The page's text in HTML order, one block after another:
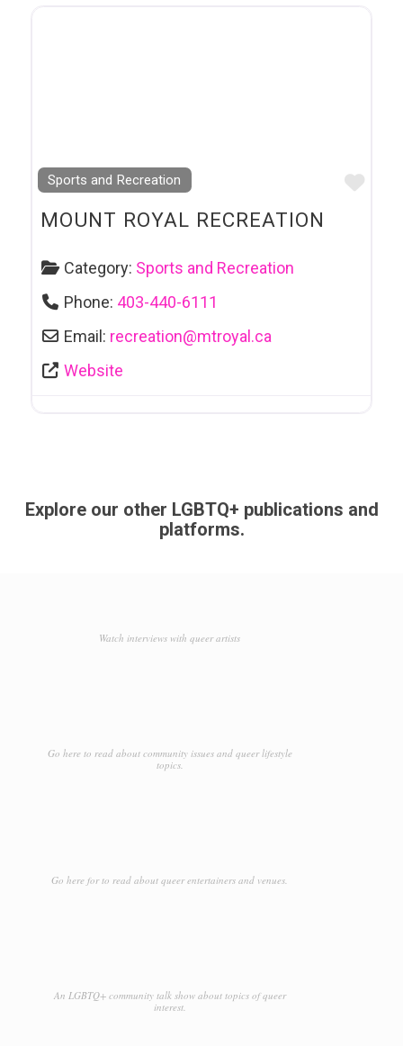
Sports and Recreation
MOUNT ROYAL RECREATION
Category: Sports and Recreation
Phone: 403-440-6111
Email: recreation@mtroyal.ca
Website
Explore our other LGBTQ+ publications and
platforms.
Watch interviews with queer artists
Go here to read about community issues and queer lifestyle
topics.
Go here for to read about queer entertainers and venues.
An LGBTQ+ community talk show about topics of queer
interest.